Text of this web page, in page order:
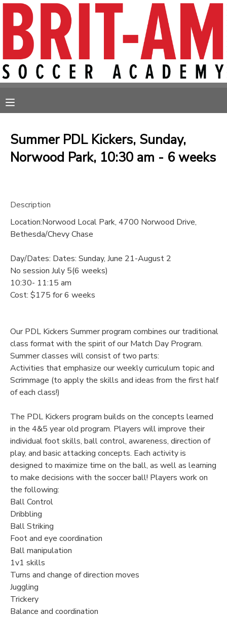
Summer PDL Kickers, Sunday,
Norwood Park, 10:30 am - 6 weeks
Description
Location:Norwood Local Park, 4700 Norwood Drive,
Bethesda/Chevy Chase
Day/Dates: Dates: Sunday, June 21-August 2
No session July 5(6 weeks)
10:30- 11:15 am
Cost: $175 for 6 weeks
Our PDL Kickers Summer program combines our traditional
class format with the spirit of our Match Day Program.
Summer classes will consist of two parts:
Activities that emphasize our weekly curriculum topic and
Scrimmage (to apply the skills and ideas from the first half
of each class!)
The PDL Kickers program builds on the concepts learned
in the 4&5 year old program. Players will improve their
individual foot skills, ball control, awareness, direction of
play, and basic attacking concepts. Each activity is
designed to maximize time on the ball, as well as learning
to make decisions with the soccer ball! Players work on
the following:
Ball Control
Dribbling
Ball Striking
Foot and eye coordination
Ball manipulation
1v1 skills
Turns and change of direction moves
Juggling
Trickery
Balance and coordination
MY ACCOUNT
OVERVIEW
RESERVATIONS